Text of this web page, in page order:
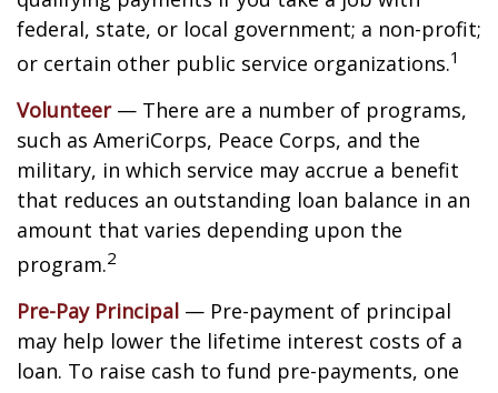
federal, state, or local government; a non-profit;
or certain other public service organizations.1
Volunteer— There are a number of programs,
such as AmeriCorps, Peace Corps, and the
military, in which service may accrue a benefit
that reduces an outstanding loan balance in an
amount that varies depending upon the
program.2
Pre-Pay Principal — Pre-payment of principal
may help lower the lifetime interest costs of a
loan. To raise cash to fund pre-payments, one